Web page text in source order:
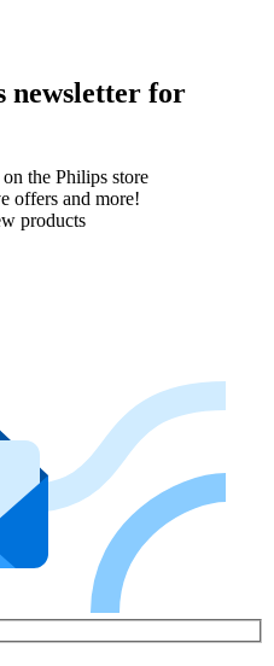
newsletter for
the Philips store​
offers and more!
products